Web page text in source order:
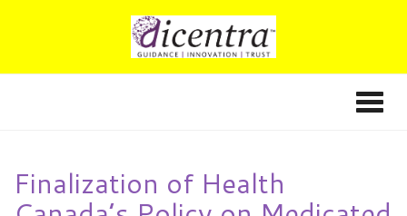
Finalization of Health